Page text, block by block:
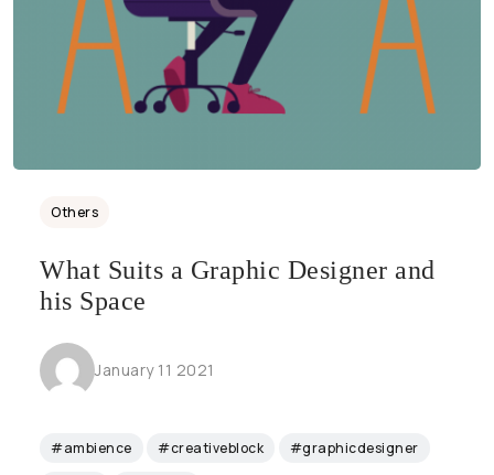
Others
What Suits a Graphic Designer and
his Space
January 11 2021
#ambience #creativeblock #graphicdesigner